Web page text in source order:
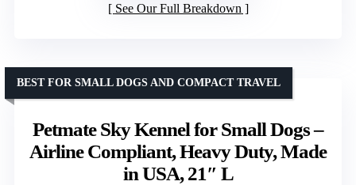
See Our Full Breakdown
Petmate Sky Kennel for Small Dogs –
Airline Compliant, Heavy Duty, Made
in USA, 21″ L
BEST FOR SMALL DOGS AND COMPACT TRAVEL